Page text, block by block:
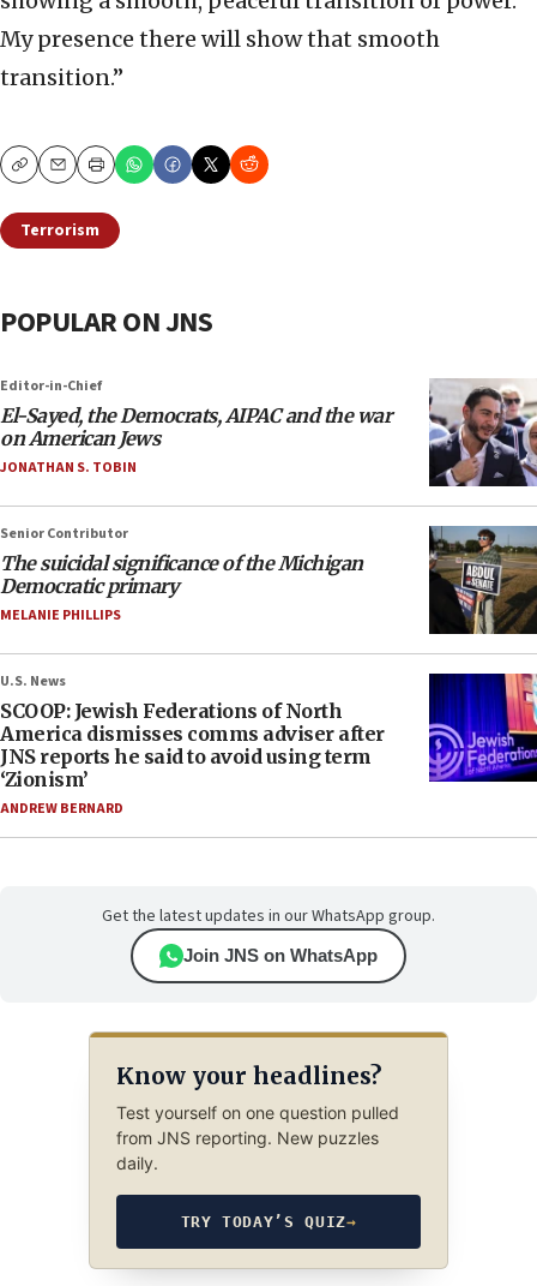
My presence there will show that smooth
transition.”
CopyEmailPrint
Terrorism
POPULAR ON JNS
Editor-in-Chief
El-Sayed, the Democrats, AIPAC and the war
on American Jews
JONATHAN S. TOBIN
Senior Contributor
The suicidal significance of the Michigan
Democratic primary
MELANIE PHILLIPS
U.S. News
SCOOP: Jewish Federations of North
America dismisses comms adviser after
JNS reports he said to avoid using term
‘Zionism’
ANDREW BERNARD
Get the latest updates in our WhatsApp group.
Join JNS on WhatsApp
Know your headlines?
Test yourself on one question pulled
from JNS reporting. New puzzles
daily.
TRY TODAY’S QUIZ→